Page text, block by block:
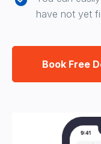
have not yet
Book Free